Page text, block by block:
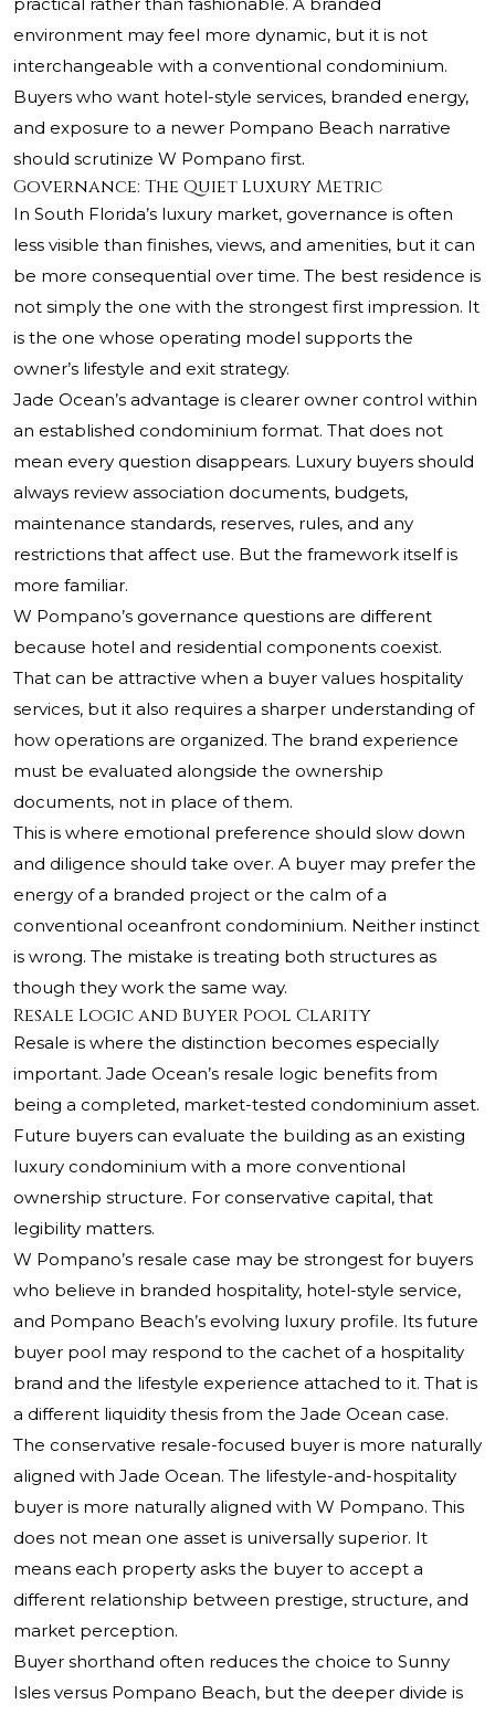
practical rather than fashionable. A branded
environment may feel more dynamic, but it is not
interchangeable with a conventional condominium.
Buyers who want hotel-style services, branded energy,
and exposure to a newer Pompano Beach narrative
should scrutinize W Pompano first.
Governance: The Quiet Luxury Metric
In South Florida’s luxury market, governance is often
less visible than finishes, views, and amenities, but it can
be more consequential over time. The best residence is
not simply the one with the strongest first impression. It
is the one whose operating model supports the
owner’s lifestyle and exit strategy.
Jade Ocean’s advantage is clearer owner control within
an established condominium format. That does not
mean every question disappears. Luxury buyers should
always review association documents, budgets,
maintenance standards, reserves, rules, and any
restrictions that affect use. But the framework itself is
more familiar.
W Pompano’s governance questions are different
because hotel and residential components coexist.
That can be attractive when a buyer values hospitality
services, but it also requires a sharper understanding of
how operations are organized. The brand experience
must be evaluated alongside the ownership
documents, not in place of them.
This is where emotional preference should slow down
and diligence should take over. A buyer may prefer the
energy of a branded project or the calm of a
conventional oceanfront condominium. Neither instinct
is wrong. The mistake is treating both structures as
though they work the same way.
Resale Logic and Buyer Pool Clarity
Resale is where the distinction becomes especially
important. Jade Ocean’s resale logic benefits from
being a completed, market-tested condominium asset.
Future buyers can evaluate the building as an existing
luxury condominium with a more conventional
ownership structure. For conservative capital, that
legibility matters.
W Pompano’s resale case may be strongest for buyers
who believe in branded hospitality, hotel-style service,
and Pompano Beach’s evolving luxury profile. Its future
buyer pool may respond to the cachet of a hospitality
brand and the lifestyle experience attached to it. That is
a different liquidity thesis from the Jade Ocean case.
The conservative resale-focused buyer is more naturally
aligned with Jade Ocean. The lifestyle-and-hospitality
buyer is more naturally aligned with W Pompano. This
does not mean one asset is universally superior. It
means each property asks the buyer to accept a
different relationship between prestige, structure, and
market perception.
Buyer shorthand often reduces the choice to Sunny
Isles versus Pompano Beach, but the deeper divide is